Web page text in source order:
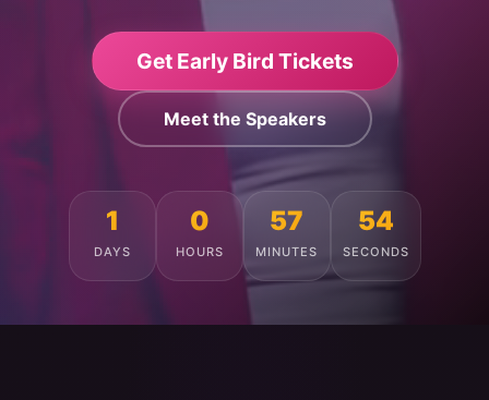
Get Early Bird Tickets
Meet the Speakers
1
DAYS
0
HOURS
57
MINUTES
50
SECONDS